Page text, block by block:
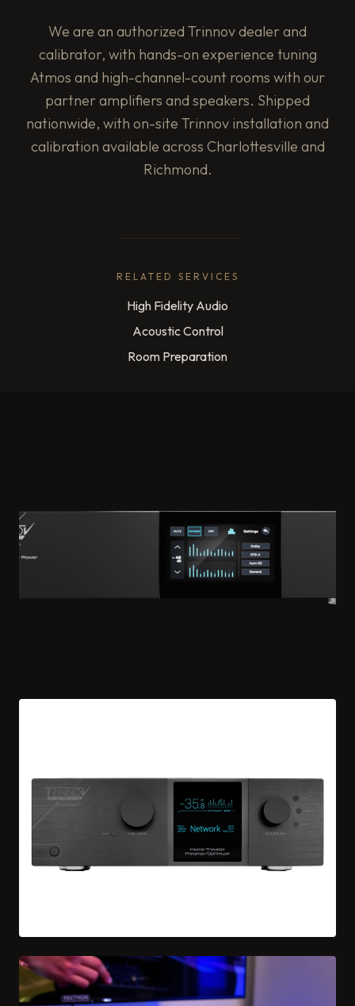
We are an authorized Trinnov dealer and
calibrator, with hands-on experience tuning
Atmos and high-channel-count rooms with our
partner amplifiers and speakers. Shipped
nationwide, with on-site Trinnov installation and
calibration available across Charlottesville and
Richmond.
RELATED SERVICES
High Fidelity Audio
Acoustic Control
Room Preparation